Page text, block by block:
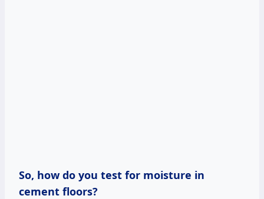
So, how do you test for moisture in
cement floors?